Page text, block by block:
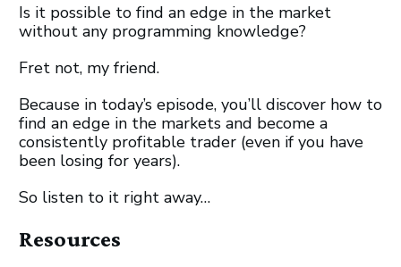
Is it possible to find an edge in the market
without any programming knowledge?
Fret not, my friend.
Because in today’s episode, you’ll discover how to
find an edge in the markets and become a
consistently profitable trader (even if you have
been losing for years).
So listen to it right away…
Resources